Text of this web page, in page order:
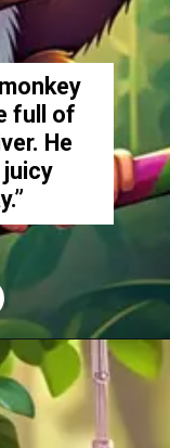
full of
He
https://amoralstories.com/the-clever-monkey-greedy-crocodile/